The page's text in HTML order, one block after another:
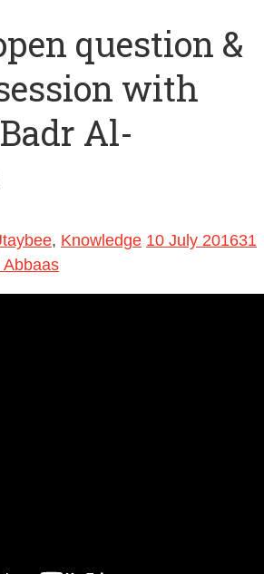
question &
with
Al-
, Knowledge 10 July 201631
Abbaas